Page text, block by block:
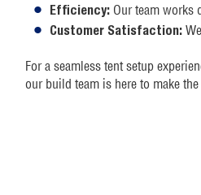
Efficiency:Our team works
Customer Satisfaction:
For a seamless tent setup
our build team is here to make